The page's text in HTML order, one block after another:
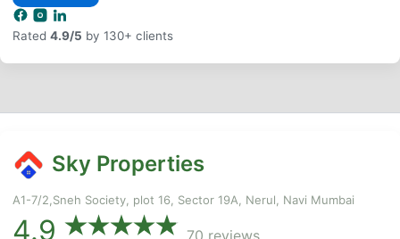
Rated 4.9/5 by 130+ clients
Sky Properties
A1-7/2,Sneh Society, plot 16, Sector 19A, Nerul, Navi Mumbai
4.9 70 reviews